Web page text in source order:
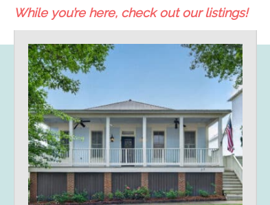
While you’re here, check out our listings!